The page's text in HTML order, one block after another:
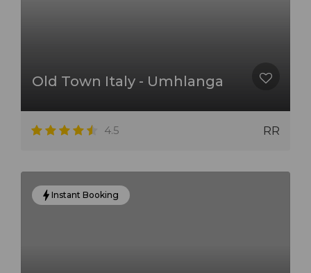
Old Town Italy - Umhlanga
4.5 RR
Instant Booking